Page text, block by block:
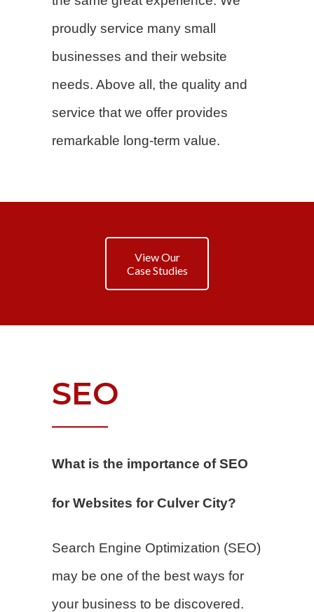
proudly service many small
businesses and their website
needs. Above all, the quality and
service that we offer provides
remarkable long-term value.
View Our
Case Studies
SEO
What is the importance of SEO
for Websites for Culver City?
Search Engine Optimization (SEO)
may be one of the best ways for
your business to be discovered.